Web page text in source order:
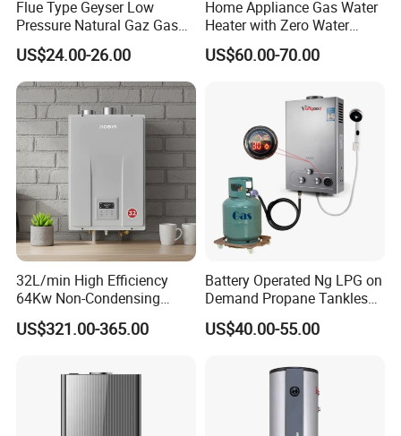
Gas water heater certificate
Flue Type Geyser Low
Pressure Natural Gaz Gas
Water Heater
US$24.00-26.00
Home Appliance Gas Water
Heater with Zero Water
Pressure Start-up
US$60.00-70.00
32L/min High Efficiency
64Kw Non-Condensing
Indoor Tankless Gas Water
Heater
US$321.00-365.00
Battery Operated Ng LPG on
Demand Propane Tankless
Water Heater Digital Display
Constant Temperature
US$40.00-55.00